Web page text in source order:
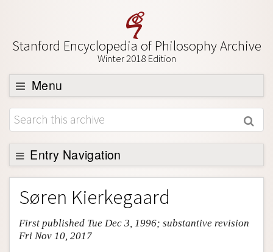
Stanford Encyclopedia of Philosophy Archive
Winter 2018 Edition
Menu
Browse
About
Support SEP
Entry Navigation
Entry Contents
Bibliography
Academic Tools
Friends PDF Preview
Søren Kierkegaard
First published Tue Dec 3, 1996; substantive revision
Fri Nov 10, 2017